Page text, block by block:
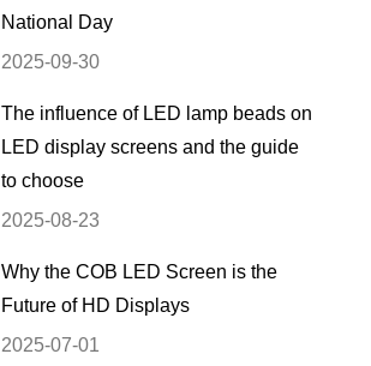
National Day
2025-09-30
The influence of LED lamp beads on
LED display screens and the guide
to choose
2025-08-23
Why the COB LED Screen is the
Future of HD Displays
2025-07-01